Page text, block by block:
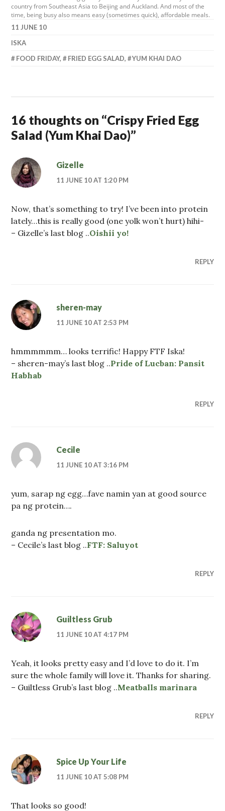
country from Southeast Asia to Beijing and Auckland. And most of the
time, being busy also means easy (sometimes quick), affordable meals.
11 JUNE 10
ISKA
FOOD FRIDAY, FRIED EGG SALAD, YUM KHAI DAO
16 thoughts on “Crispy Fried Egg
Salad (Yum Khai Dao)”
Gizelle
11 JUNE 10 AT 1:20 PM
Now, that’s something to try! I’ve been into protein
lately…this is really good (one yolk won’t hurt) hihi-
– Gizelle’s last blog ..Oishii yo!
REPLY
sheren-may
11 JUNE 10 AT 2:53 PM
hmmmmmm… looks terrific! Happy FTF Iska!
– sheren-may’s last blog ..Pride of Lucban: Pansit
Habhab
REPLY
Cecile
11 JUNE 10 AT 3:16 PM
yum, sarap ng egg…fave namin yan at good source
pa ng protein….
ganda ng presentation mo.
– Cecile’s last blog ..FTF: Saluyot
REPLY
Guiltless Grub
11 JUNE 10 AT 4:17 PM
Yeah, it looks pretty easy and I’d love to do it. I’m
sure the whole family will love it. Thanks for sharing.
– Guiltless Grub’s last blog ..Meatballs marinara
REPLY
Spice Up Your Life
11 JUNE 10 AT 5:08 PM
That looks so good!